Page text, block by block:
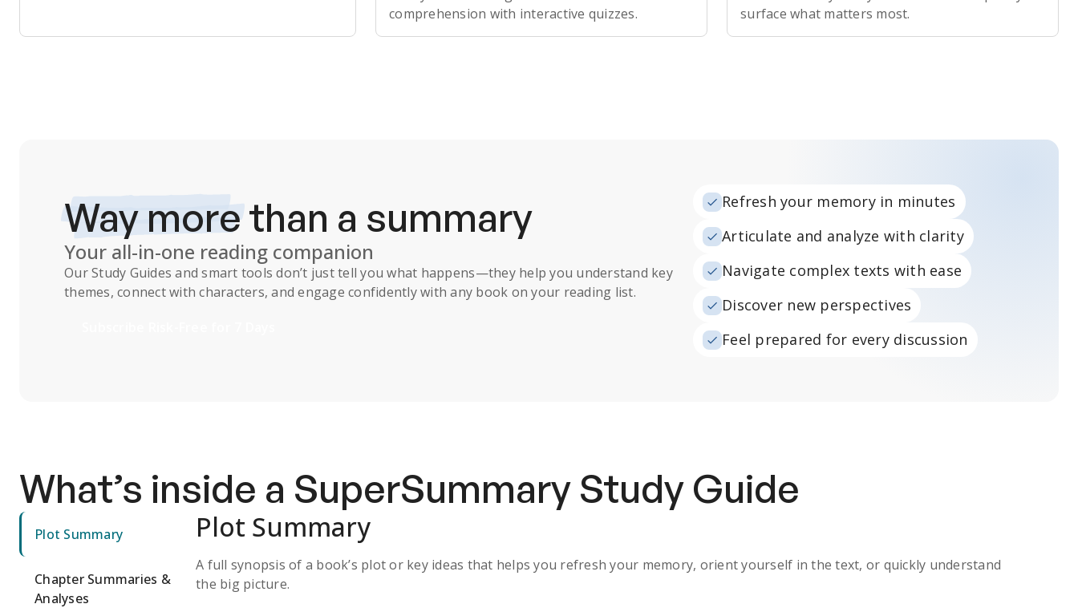
comprehension with interactive quizzes.
surface what matters most.
Way morethan a summary
Your all-in-one reading companion
OurStudy Guides and smart tools don’t just tell you what happens—they help you understand key
themes, connect with characters, and engage confidently with any book on your reading list.
Refresh your memory in minutes
Articulate and analyze with clarity
Navigate complex texts with ease
Discover new perspectives
Feel prepared for every discussion
What’s inside a SuperSummary Study Guide
Plot Summary
Chapter Summaries &
Analyses
Plot Summary
A full synopsis of a book’s plot or key ideas that helps you refresh your memory, orient yourself in the text, or quickly understand
the big picture.